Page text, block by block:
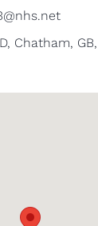
Chatham,